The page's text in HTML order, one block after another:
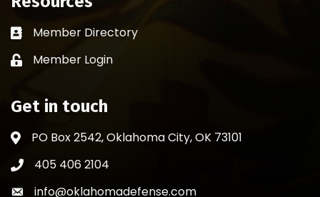
Business card icon
Member Directory
Lock icon
Member Login
Get in touch
Address & Map
PO Box 2542, Oklahoma City, OK 73101
Phone icon
405 406 2104
Envelope icon
info@oklahomadefense.com